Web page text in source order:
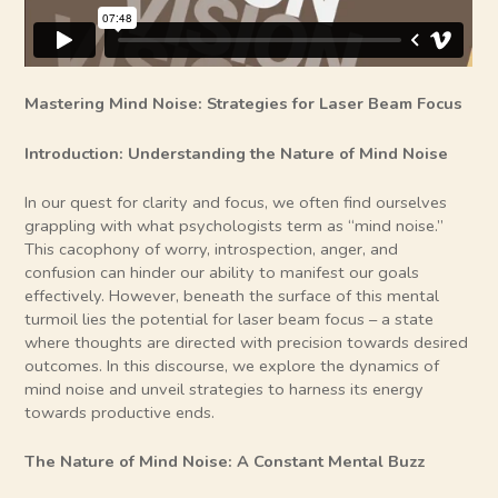
Mastering Mind Noise: Strategies for Laser Beam Focus
Introduction: Understanding the Nature of Mind Noise
In our quest for clarity and focus, we often find ourselves
grappling with what psychologists term as “mind noise.”
This cacophony of worry, introspection, anger, and
confusion can hinder our ability to manifest our goals
effectively. However, beneath the surface of this mental
turmoil lies the potential for laser beam focus – a state
where thoughts are directed with precision towards desired
outcomes. In this discourse, we explore the dynamics of
mind noise and unveil strategies to harness its energy
towards productive ends.
The Nature of Mind Noise: A Constant Mental Buzz